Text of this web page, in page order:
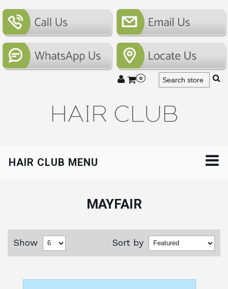
0
HAIR CLUB MENU
MAYFAIR
Sort by
Show